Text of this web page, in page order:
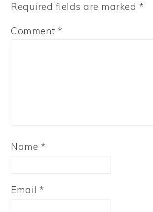
Required fields are marked *
Comment*
Name *
Email*